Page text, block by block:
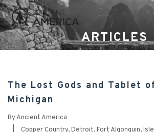
ARTICLES
The Lost Gods and Tablet
Michigan
ByAncient America
Copper Country,Detroit,Fort Algonquin,